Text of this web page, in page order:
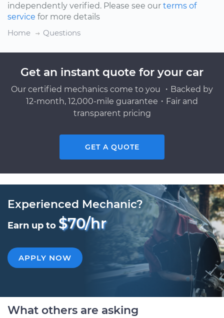
independently verified. Please see our terms of
service for more details
Home
Questions
Get an instant quote for your car
Our certified mechanics come to you ・Backed by
12-month, 12,000-mile guarantee・Fair and
transparent pricing
GET A QUOTE
Experienced Mechanic?
Earn up to $70/hr
APPLY NOW
What others are asking